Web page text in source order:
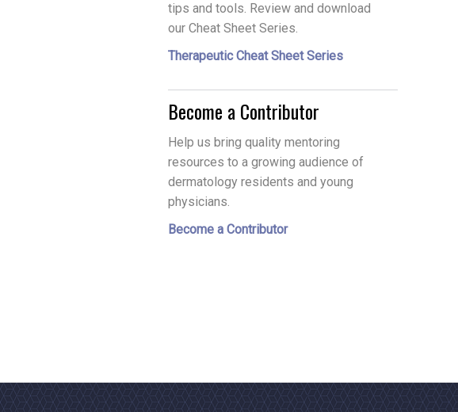
tips and tools. Review and download
our Cheat Sheet Series.
Therapeutic Cheat Sheet Series
Become a Contributor
Help us bring quality mentoring
resources to a growing audience of
dermatology residents and young
physicians.
Become a Contributor